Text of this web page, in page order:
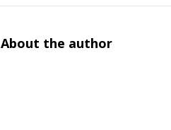
About the author